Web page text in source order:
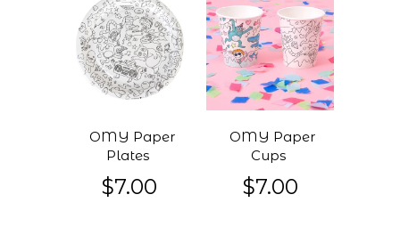
OMY Paper
Plates
$7.00
OMY Paper
Cups
$7.00